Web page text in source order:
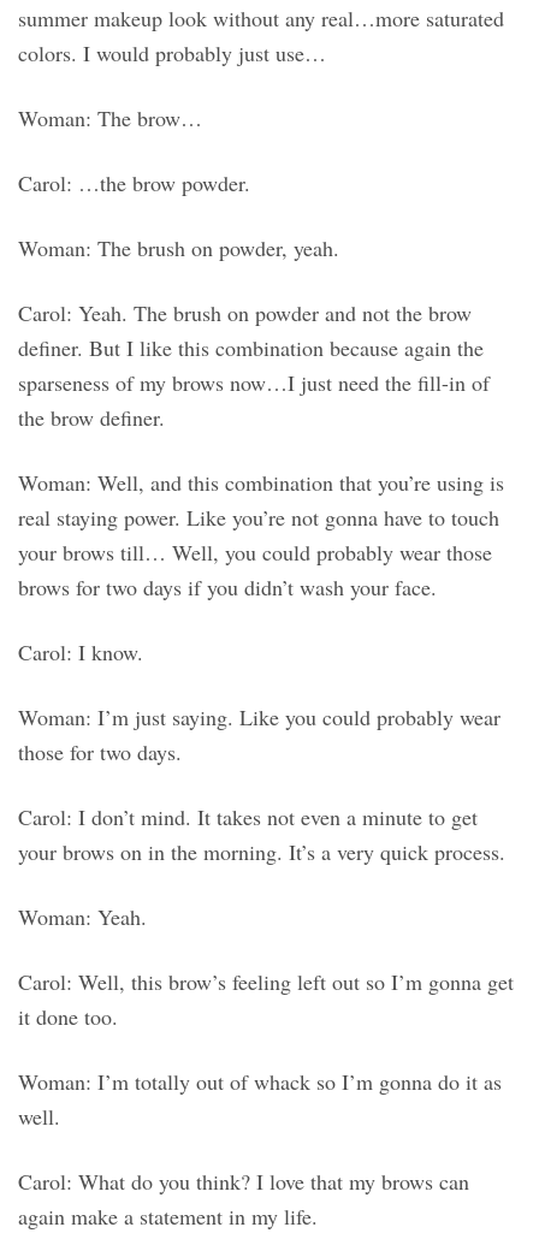
summer makeup look without any real…more saturated
colors. I would probably just use…
Woman: The brow…
Carol: …the brow powder.
Woman: The brush on powder, yeah.
Carol: Yeah. The brush on powder and not the brow
definer. But I like this combination because again the
sparseness of my brows now…I just need the fill-in of
the brow definer.
Woman: Well, and this combination that you’re using is
real staying power. Like you’re not gonna have to touch
your brows till… Well, you could probably wear those
brows for two days if you didn’t wash your face.
Carol: I know.
Woman: I’m just saying. Like you could probably wear
those for two days.
Carol: I don’t mind. It takes not even a minute to get
your brows on in the morning. It’s a very quick process.
Woman: Yeah.
Carol: Well, this brow’s feeling left out so I’m gonna get
it done too.
Woman: I’m totally out of whack so I’m gonna do it as
well.
Carol: What do you think? I love that my brows can
again make a statement in my life.